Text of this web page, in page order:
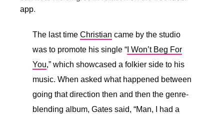
app.
The last time Christian came by the studio
was to promote his single “ I Won’t Beg For
You,” which showcased a folkier side to his
music. When asked what happened between
going that direction then and then the genre-
blending album, Gates said, “Man, I had a